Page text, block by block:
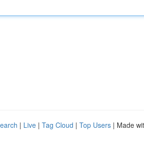
| Live | Tag Cloud | Top Users | Made